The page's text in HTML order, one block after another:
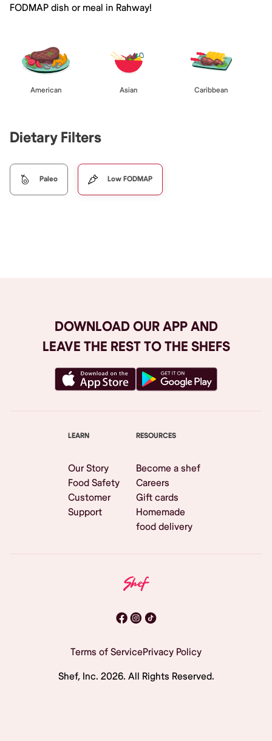
FODMAP dish or meal in Rahway!
American Asian Caribbean
Dietary Filters
Paleo Low FODMAP
DOWNLOAD OUR APP AND
LEAVE THE REST TO THE SHEFS
LEARN
Our Story
Food Safety
Customer
Support
RESOURCES
Become a shef
Careers
Gift cards
Homemade
food delivery
Terms of ServicePrivacy Policy
Shef, Inc. 2026. All Rights Reserved.